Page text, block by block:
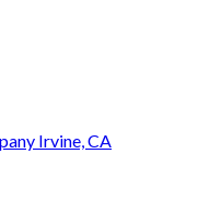
Irvine, CA